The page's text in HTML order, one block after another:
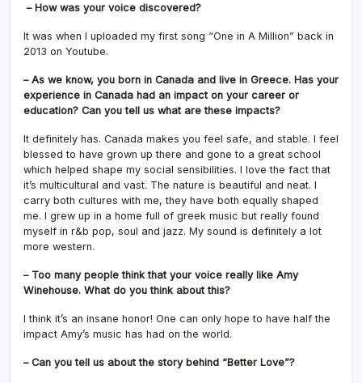
– How was your voice discovered?
It was when I uploaded my first song “One in A Million” back in
2013 on Youtube.
– As we know, you born in Canada and live in Greece. Has your
experience in Canada had an impact on your career or
education? Can you tell us what are these impacts?
It definitely has. Canada makes you feel safe, and stable. I feel
blessed to have grown up there and gone to a great school
which helped shape my social sensibilities. I love the fact that
it’s multicultural and vast. The nature is beautiful and neat. I
carry both cultures with me, they have both equally shaped
me. I grew up in a home full of greek music but really found
myself in r&b pop, soul and jazz. My sound is definitely a lot
more western.
– Too many people think that your voice really like Amy
Winehouse. What do you think about this?
I think it’s an insane honor! One can only hope to have half the
impact Amy’s music has had on the world.
– Can you tell us about the story behind “Better Love”?